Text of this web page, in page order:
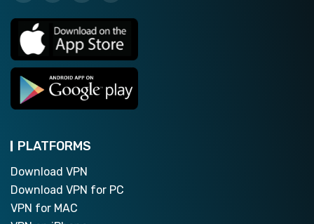
PLATFORMS
Download VPN
Download VPN for PC
VPN for MAC